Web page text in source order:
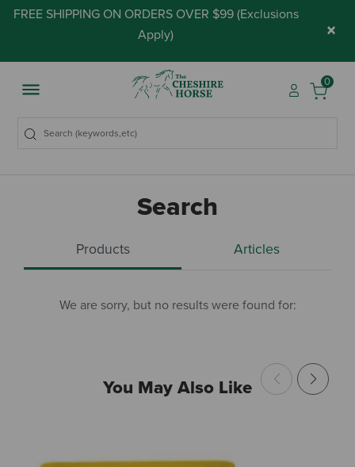
FREE SHIPPING ON ORDERS OVER $99 (Exclusions
Apply) ×
0
Search
Products Articles
We are sorry, but no results were found for:
You May Also Like